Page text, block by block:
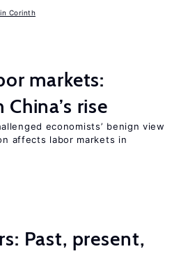
Corinth
markets:
rise
economists’ benign view
affects labor markets in
Past, present,